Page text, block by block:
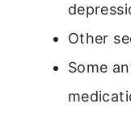
Other
Some